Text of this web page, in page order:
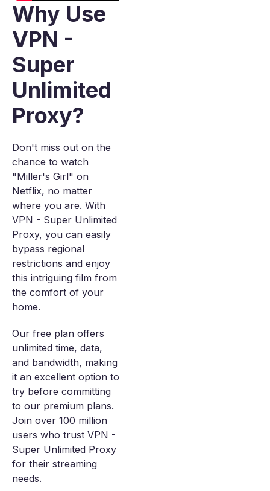
Why Use
VPN -
Super
Unlimited
Proxy?
Don't miss out on the
chance to watch
"Miller's Girl" on
Netflix, no matter
where you are. With
VPN - Super Unlimited
Proxy, you can easily
bypass regional
restrictions and enjoy
this intriguing film from
the comfort of your
home.
Our free plan offers
unlimited time, data,
and bandwidth, making
it an excellent option to
try before committing
to our premium plans.
Join over 100 million
users who trust VPN -
Super Unlimited Proxy
for their streaming
needs.